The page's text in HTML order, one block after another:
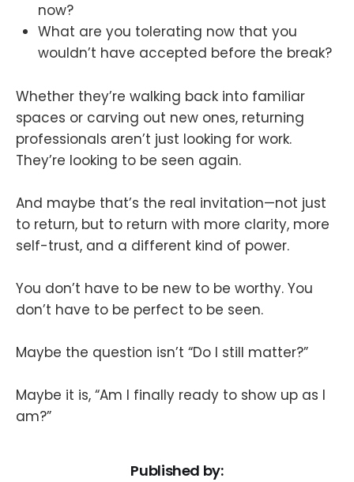
now?
What are you tolerating now that you
wouldn’t have accepted before the break?
Whether they’re walking back into familiar
spaces or carving out new ones, returning
professionals aren’t just looking for work.
They’re looking to be seen again.
And maybe that’s the real invitation—not just
to return, but to return with more clarity, more
self-trust, and a different kind of power.
You don’t have to be new to be worthy. You
don’t have to be perfect to be seen.
Maybe the question isn’t “Do I still matter?”
Maybe it is, “Am I finally ready to show up as I
am?”
Published by: